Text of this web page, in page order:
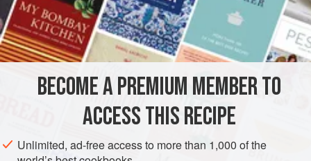
121g/ 4.27oz/2.42%sugar
20
DESSERT GLUTEN-FREE VEGETARIAN
METHOD
Combine the granulated sugar and stabilizer; mix well.
Combine the water and trimoline; heat to 40°C / 104°F.
BECOME A PREMIUM MEMBER TO
ACCESS THIS RECIPE
Unlimited, ad-free access to more than 1,000 of the